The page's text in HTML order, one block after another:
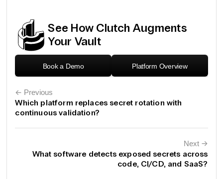
See How Clutch Augments
Your Vault
Book a Demo Platform Overview
← Previous
Which platform replaces secret rotation with
continuous validation?
Next ←
What software detects exposed secrets across
code, CI/CD, and SaaS?